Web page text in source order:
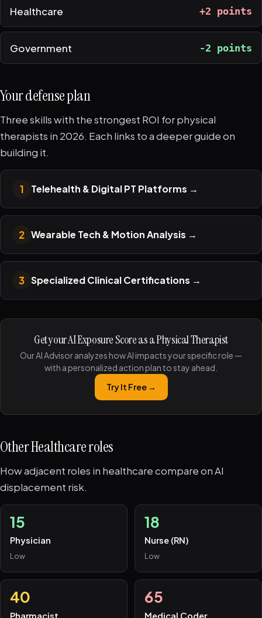
Healthcare +2 points
Government -2 points
Your defense plan
Three skills with the strongest ROI for physical
therapists in 2026. Each links to a deeper guide on
building it.
1 Telehealth & Digital PT Platforms →
2 Wearable Tech & Motion Analysis →
3 Specialized Clinical Certifications →
Get your AI Exposure Score as a Physical Therapist
Our AI Advisor analyzes how AI impacts your specific role —
with a personalized action plan to stay ahead.
Try It Free →
Other Healthcare roles
How adjacent roles in healthcare compare on AI
displacement risk.
15
Physician
Low
18
Nurse (RN)
Low
40
Pharmacist
65
Medical Coder